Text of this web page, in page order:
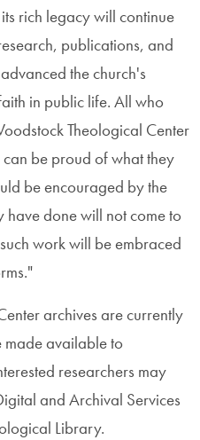
rich legacy will continue
publications, and
the church's
in public life. All who
Theological Center
be proud of what they
be encouraged by the
have done will not come to
work will be embraced
archives are currently
available to
researchers may
and Archival Services
Library.